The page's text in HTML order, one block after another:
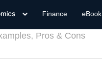
Finance eBook
Pros & Cons